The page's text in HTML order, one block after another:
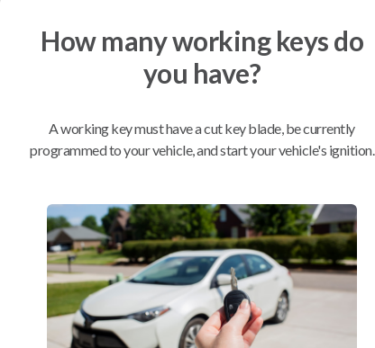
Mobile Service
BEST VALUE
We come to you
Compatibility
How many working keys do
you have?
A working key must have a cut key blade, be currently
programmed to your vehicle, and start your vehicle's ignition.